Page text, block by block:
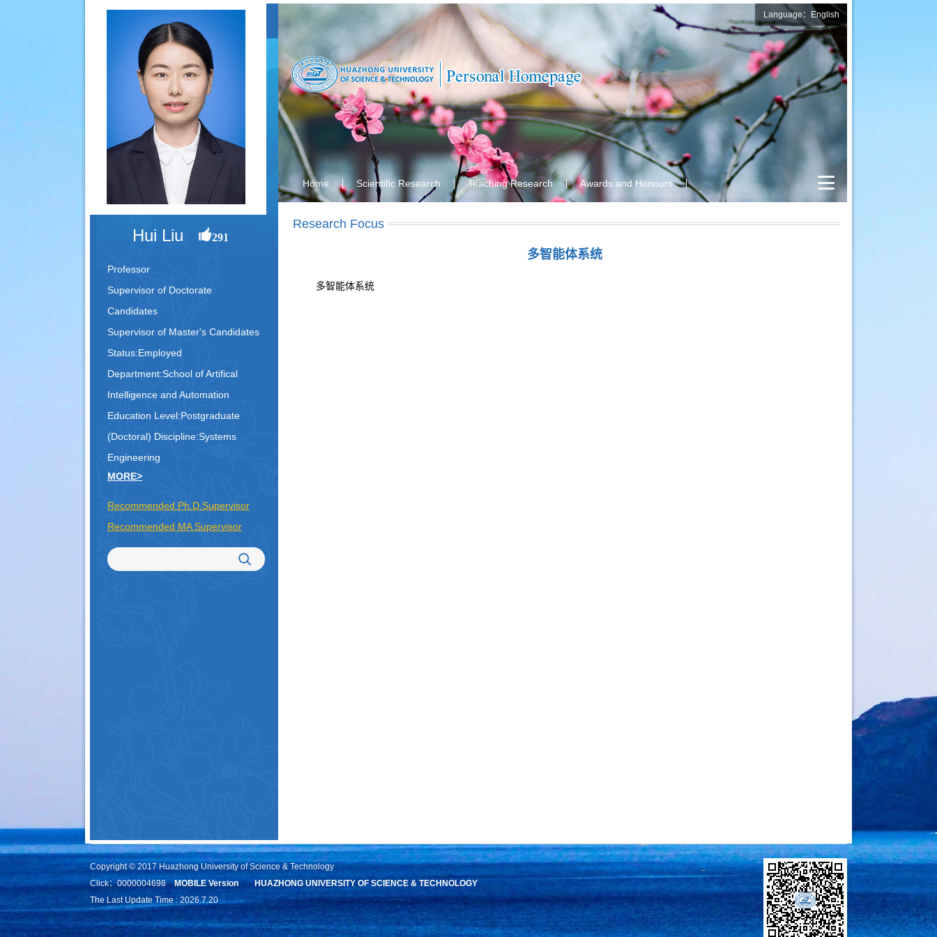
Hui Liu 291
Professor
Supervisor of Doctorate
Candidates
Supervisor of Master's Candidates
Status:Employed
Department:School of Artifical
Intelligence and Automation
Education Level:Postgraduate
(Doctoral) Discipline:Systems
Engineering
MORE>
Recommended Ph.D.Supervisor
Recommended MA Supervisor
Language：English
Home Scientific Research Teaching Research Awards and Honours
Research Focus
多智能体系统
多智能体系统
Copyright © 2017 Huazhong University of Science & Technology
Click：0000004698 MOBILE Version
HUAZHONG UNIVERSITY OF SCIENCE & TECHNOLOGY
The Last Update Time :2026.7.20